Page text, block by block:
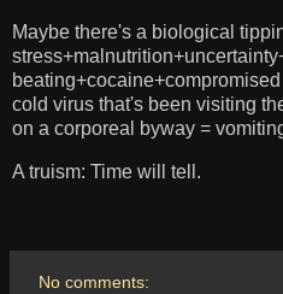
Maybe there's a biological
cold virus that's been visiting
on a corporeal byway =
A truism: Time will tell.
No comments: